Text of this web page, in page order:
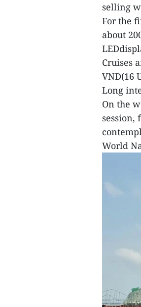
selling
For the
about
Cruises
VND(16
Long
On the
session,
World